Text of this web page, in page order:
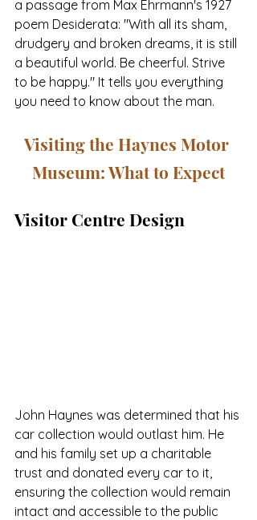
a passage from Max Ehrmann's 1927
poem Desiderata: "With all its sham,
drudgery and broken dreams, it is still
a beautiful world. Be cheerful. Strive
to be happy." It tells you everything
you need to know about the man.
Visiting the Haynes Motor
Museum: What to Expect
Visitor Centre Design
John Haynes was determined that his
car collection would outlast him. He
and his family set up a charitable
trust and donated every car to it,
ensuring the collection would remain
intact and accessible to the public